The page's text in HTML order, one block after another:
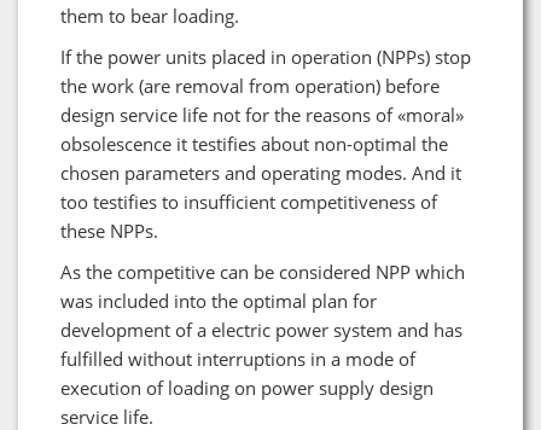
them to bear loading.
If the power units placed in operation (NPPs) stop
the work (are removal from operation) before
design service life not for the reasons of «moral»
obsolescence it testifies about non-optimal the
chosen parameters and operating modes. And it
too testifies to insufficient competitiveness of
these NPPs.
As the competitive can be considered NPP which
was included into the optimal plan for
development of a electric power system and has
fulfilled without interruptions in a mode of
execution of loading on power supply design
service life.